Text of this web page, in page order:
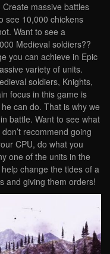
massive battles
see 10,000 chickens
Want to see a
Medieval soldiers??
you can achieve in Epic
variety of units.
soldiers, Knights,
focus in this game is
can do. That is why we
battle. Want to see what
recommend going
CPU, do what you
one of the units in the
change the tides of a
and giving them orders!